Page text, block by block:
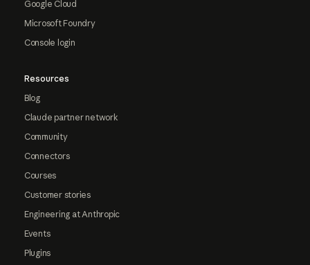
Google Cloud
Microsoft Foundry
Console login
Resources
Blog
Claude partner network
Community
Connectors
Courses
Customer stories
Engineering at Anthropic
Events
Plugins